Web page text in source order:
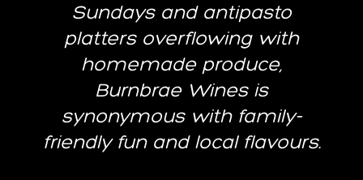
Sundays and antipasto
platters overflowing with
homemade produce,
Burnbrae Wines is
synonymous with family-
friendly fun and local flavours.